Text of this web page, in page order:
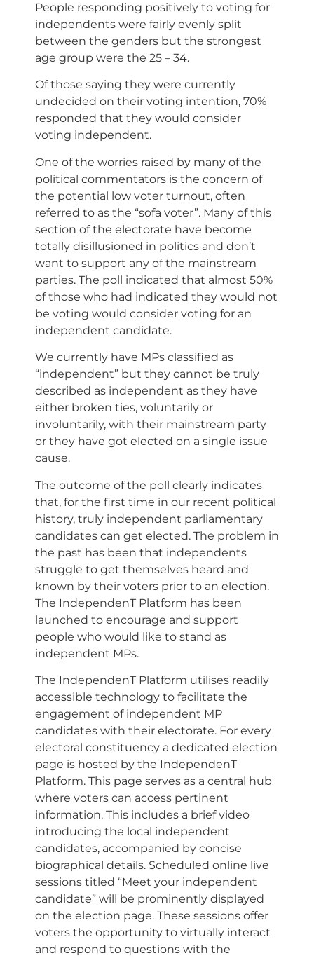
People responding positively to voting for
independents were fairly evenly split
between the genders but the strongest
age group were the 25 – 34.
Of those saying they were currently
undecided on their voting intention, 70%
responded that they would consider
voting independent.
One of the worries raised by many of the
political commentators is the concern of
the potential low voter turnout, often
referred to as the “sofa voter”. Many of this
section of the electorate have become
totally disillusioned in politics and don’t
want to support any of the mainstream
parties. The poll indicated that almost 50%
of those who had indicated they would not
be voting would consider voting for an
independent candidate.
We currently have MPs classified as
“independent” but they cannot be truly
described as independent as they have
either broken ties, voluntarily or
involuntarily, with their mainstream party
or they have got elected on a single issue
cause.
The outcome of the poll clearly indicates
that, for the first time in our recent political
history, truly independent parliamentary
candidates can get elected. The problem in
the past has been that independents
struggle to get themselves heard and
known by their voters prior to an election.
The IndependenT Platform has been
launched to encourage and support
people who would like to stand as
independent MPs.
The IndependenT Platform utilises readily
accessible technology to facilitate the
engagement of independent MP
candidates with their electorate. For every
electoral constituency a dedicated election
page is hosted by the IndependenT
Platform. This page serves as a central hub
where voters can access pertinent
information. This includes a brief video
introducing the local independent
candidates, accompanied by concise
biographical details. Scheduled online live
sessions titled “Meet your independent
candidate” will be prominently displayed
on the election page. These sessions offer
voters the opportunity to virtually interact
and respond to questions with the